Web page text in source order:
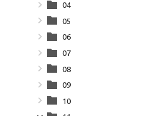
04
05
06
07
08
09
10